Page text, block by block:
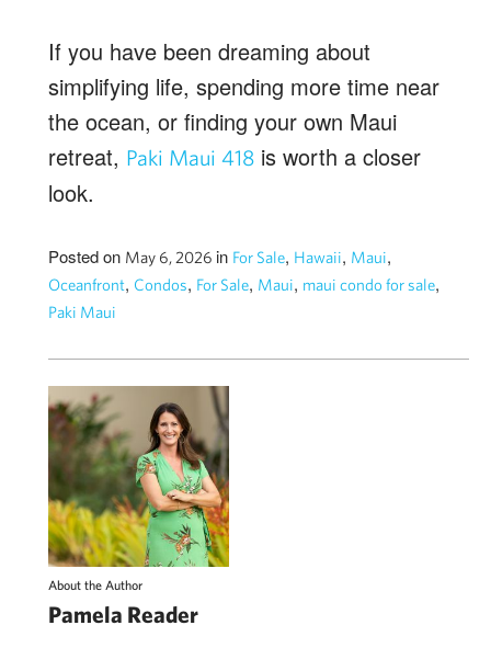
If you have been dreaming about
simplifying life, spending more time near
the ocean, or finding your own Maui
retreat, Paki Maui 418 is worth a closer
look.
Posted on May 6, 2026 in For Sale, Hawaii, Maui,
Oceanfront, Condos, For Sale, Maui, maui condo for sale,
Paki Maui
About the Author
Pamela Reader